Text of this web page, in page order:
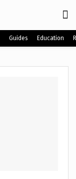
Guides Education